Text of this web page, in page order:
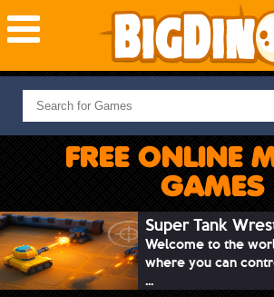
NEW GAMES
MOST PLAYED
PUZZLE
ADVENTURE
SKILL
SPORTS
FREE ONLINE
GAMES
Super Tank
Welcome to the
where you can
...